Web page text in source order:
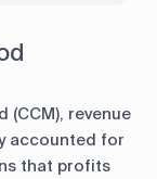
revenue
accounted for
that profits